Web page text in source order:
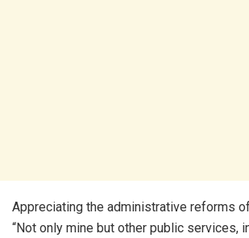
Appreciating the administrative reforms
“Not only mine but other public services,